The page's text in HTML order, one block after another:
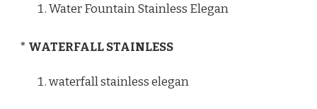
Water Fountain Stainless Elegan
* WATERFALL STAINLESS
waterfall stainless elegan